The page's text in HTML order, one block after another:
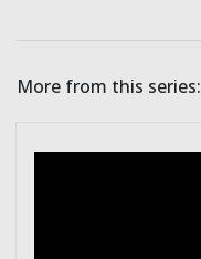
More from this series: